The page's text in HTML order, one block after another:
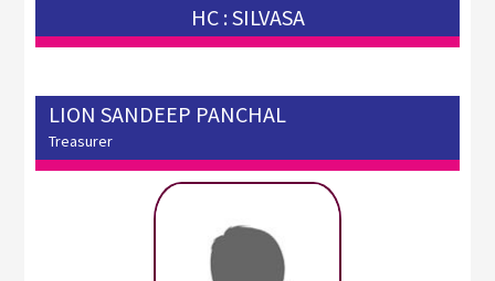
HC : SILVASA
LION SANDEEP PANCHAL
Treasurer